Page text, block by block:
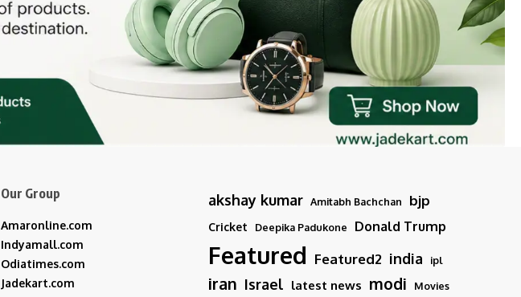
Our Group
Amaronline.com
Indyamall.com
Odiatimes.com
Jadekart.com
akshay kumar Amitabh Bachchan bjp
Cricket Deepika Padukone Donald Trump
Featured Featured2 india ipl
iran Israel latest news modi Movies